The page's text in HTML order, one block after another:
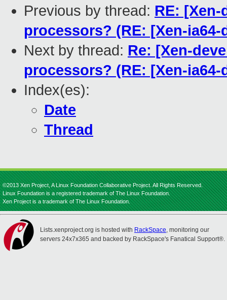
Previous by thread: RE:
processors? (RE: [Xen-
Next by thread: Re: [Xen-
processors? (RE: [Xen-
Index(es):
Date
Thread
©2013 Xen Project, A Linux Foundation Collaborative Project. All Rights Reserved.
Linux Foundation is a registered trademark of The Linux Foundation.
Xen Project is a trademark of The Linux Foundation.
Lists.xenproject.org is hosted with RackSpace, monitoring our
servers 24x7x365 and backed by RackSpace's Fanatical Support®.